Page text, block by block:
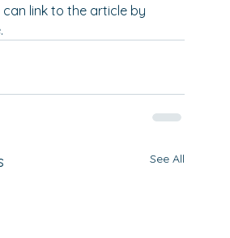
can link to the article by
.
See All